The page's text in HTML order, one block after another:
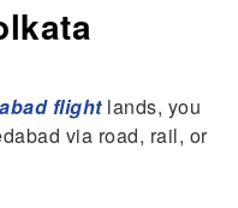
flightlands, you
via road, rail, or